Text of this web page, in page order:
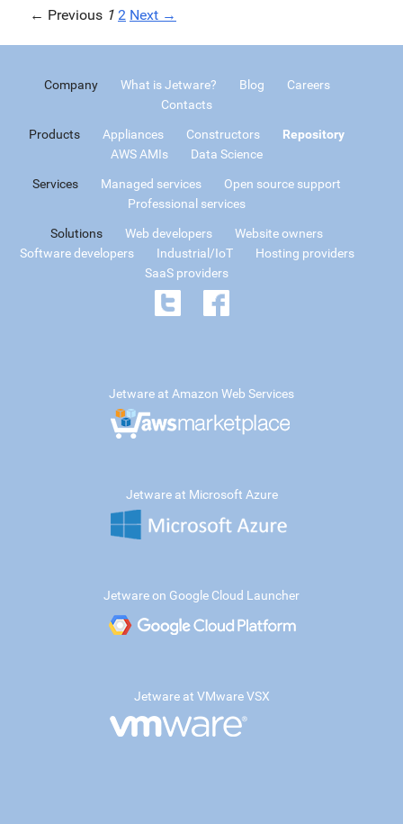
← Previous 1 2 Next →
Company What is Jetware? Blog
Careers
Contacts
Products Appliances Constructors
Repository
AWS AMIs
Data Science
Services Managed services
Open source support
Professional services
Solutions Web developers
Website owners
Software developers
Industrial/IoT
Hosting providers
SaaS providers
Jetware at Amazon Web Services
Jetware at Microsoft Azure
Jetware on Google Cloud Launcher
Jetware at VMware VSX